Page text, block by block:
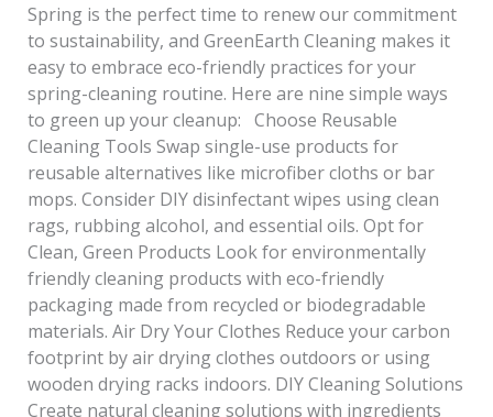
Spring is the perfect time to renew our commitment
to sustainability, and GreenEarth Cleaning makes it
easy to embrace eco-friendly practices for your
spring-cleaning routine. Here are nine simple ways
to green up your cleanup: Choose Reusable
Cleaning Tools Swap single-use products for
reusable alternatives like microfiber cloths or bar
mops. Consider DIY disinfectant wipes using clean
rags, rubbing alcohol, and essential oils. Opt for
Clean, Green Products Look for environmentally
friendly cleaning products with eco-friendly
packaging made from recycled or biodegradable
materials. Air Dry Your Clothes Reduce your carbon
footprint by air drying clothes outdoors or using
wooden drying racks indoors. DIY Cleaning Solutions
Create natural cleaning solutions with ingredients